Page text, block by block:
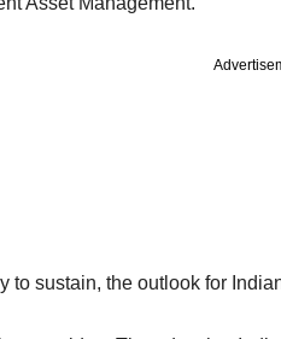
to sustain, the outlook for